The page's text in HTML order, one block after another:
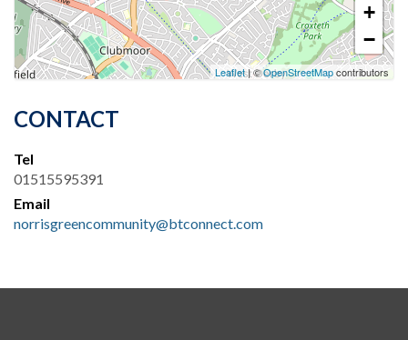
+
−
Leaflet| ©OpenStreetMapcontributors
CONTACT
Tel
01515595391
Email
norrisgreencommunity@btconnect.com